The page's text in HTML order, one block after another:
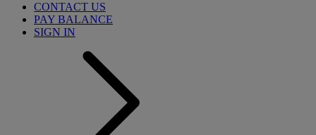
CONTACT US
PAY BALANCE
SIGN IN